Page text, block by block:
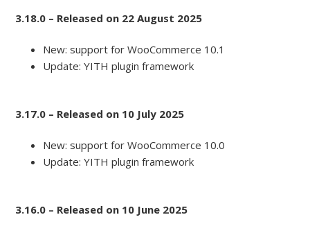
3.18.0 – Released on 22 August 2025
New: support for WooCommerce 10.1
Update: YITH plugin framework
3.17.0 – Released on 10 July 2025
New: support for WooCommerce 10.0
Update: YITH plugin framework
3.16.0 – Released on 10 June 2025